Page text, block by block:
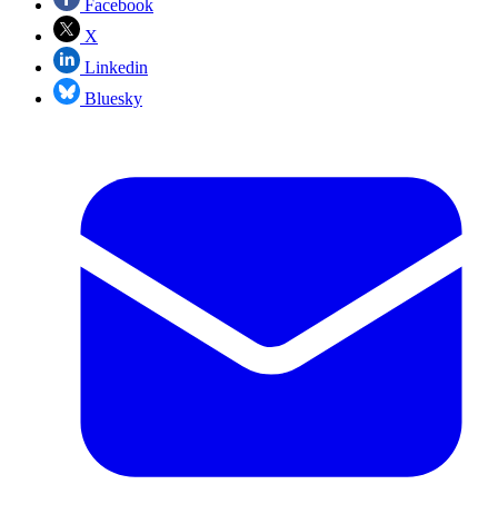
Facebook
X
Linkedin
Bluesky